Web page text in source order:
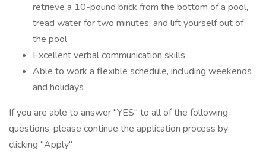
retrieve a 10-pound brick from the bottom of a pool,
tread water for two minutes, and lift yourself out of
the pool
Excellent verbal communication skills
Able to work a flexible schedule, including weekends
and holidays
If you are able to answer "YES" to all of the following
questions, please continue the application process by
clicking "Apply"